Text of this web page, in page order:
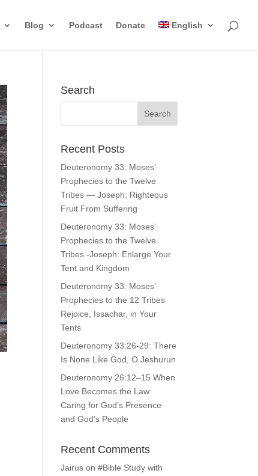
Blog Podcast Donate English
Search
Recent Posts
Deuteronomy 33: Moses’
Prophecies to the Twelve
Tribes — Joseph: Righteous
Fruit From Suffering
Deuteronomy 33: Moses’
Prophecies to the Twelve
Tribes -Joseph: Enlarge Your
Tent and Kingdom
Deuteronomy 33: Moses’
Prophecies to the 12 Tribes
Rejoice, Issachar, in Your
Tents
Deuteronomy 33:26-29: There
Is None Like God, O Jeshurun
Deuteronomy 26:12–15 When
Love Becomes the Law:
Caring for God’s Presence
and God’s People
Recent Comments
Jairus on#Bible Study with